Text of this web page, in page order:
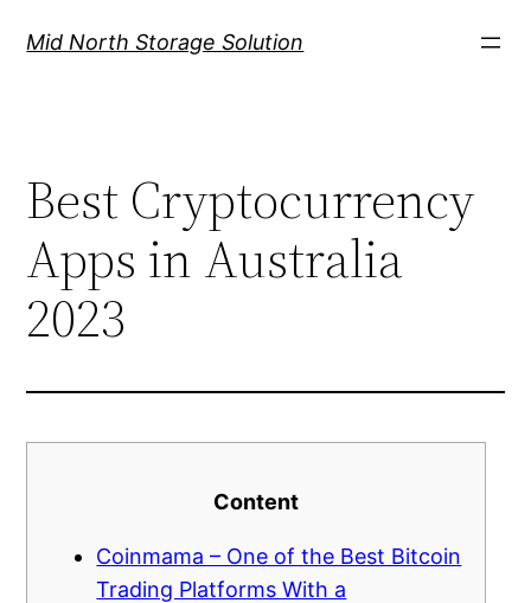
Mid North Storage Solution
Best Cryptocurrency
Apps in Australia
2023
Content
Coinmama – One of the Best Bitcoin
Trading Platforms With a